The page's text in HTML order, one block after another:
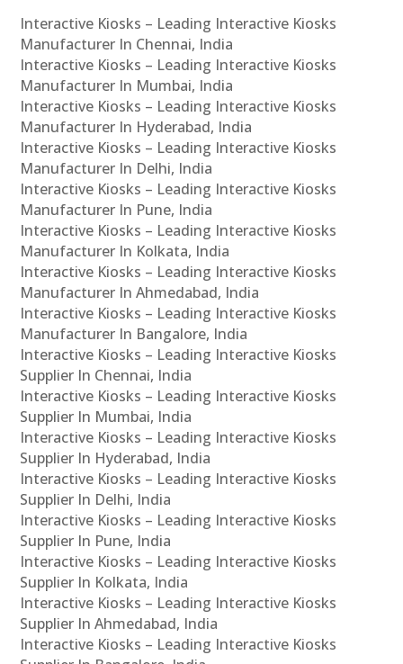
Interactive Kiosks – Leading Interactive Kiosks
Manufacturer In Chennai, India
Interactive Kiosks – Leading Interactive Kiosks
Manufacturer In Mumbai, India
Interactive Kiosks – Leading Interactive Kiosks
Manufacturer In Hyderabad, India
Interactive Kiosks – Leading Interactive Kiosks
Manufacturer In Delhi, India
Interactive Kiosks – Leading Interactive Kiosks
Manufacturer In Pune, India
Interactive Kiosks – Leading Interactive Kiosks
Manufacturer In Kolkata, India
Interactive Kiosks – Leading Interactive Kiosks
Manufacturer In Ahmedabad, India
Interactive Kiosks – Leading Interactive Kiosks
Manufacturer In Bangalore, India
Interactive Kiosks – Leading Interactive Kiosks
Supplier In Chennai, India
Interactive Kiosks – Leading Interactive Kiosks
Supplier In Mumbai, India
Interactive Kiosks – Leading Interactive Kiosks
Supplier In Hyderabad, India
Interactive Kiosks – Leading Interactive Kiosks
Supplier In Delhi, India
Interactive Kiosks – Leading Interactive Kiosks
Supplier In Pune, India
Interactive Kiosks – Leading Interactive Kiosks
Supplier In Kolkata, India
Interactive Kiosks – Leading Interactive Kiosks
Supplier In Ahmedabad, India
Interactive Kiosks – Leading Interactive Kiosks